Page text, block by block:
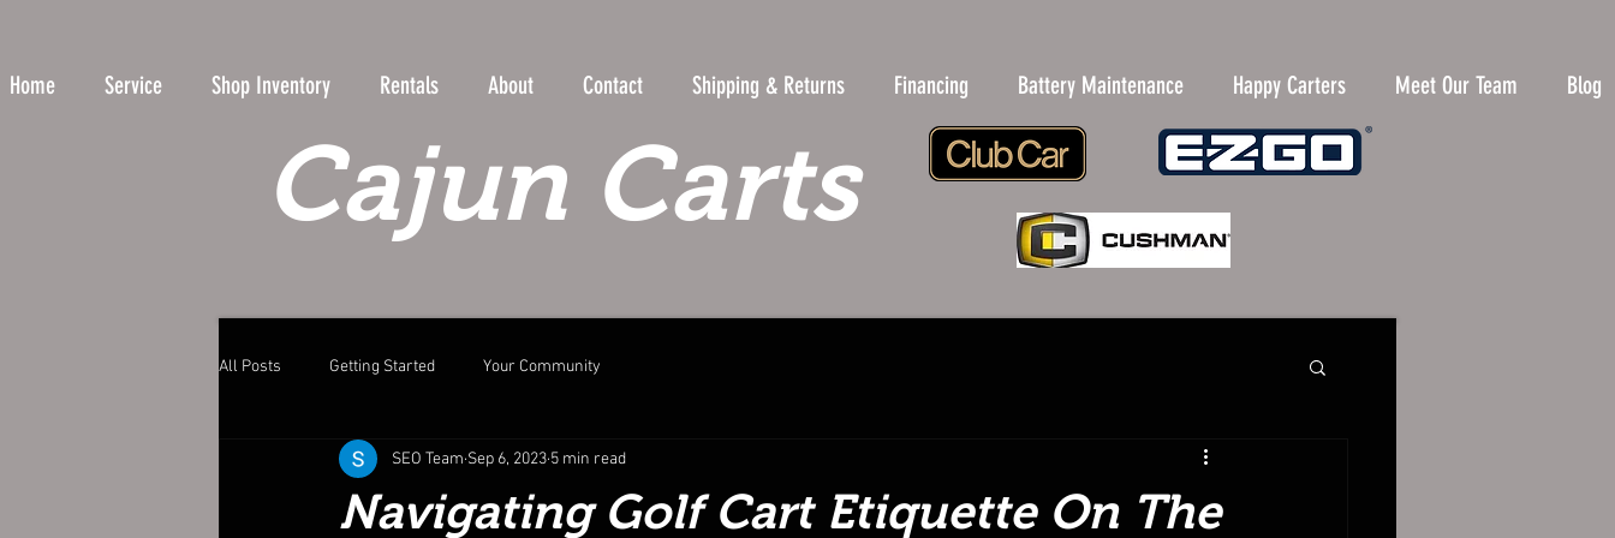
Home Service Shop Inventory Rentals About Contact Shipping & Returns Financing Battery Maintenance Happy Carters Meet Our Team Blog
Cajun Carts
All Posts Getting Started Your Community
Navigating Golf Cart Etiquette On The
SEO Team Sep 6, 2023 5 min read